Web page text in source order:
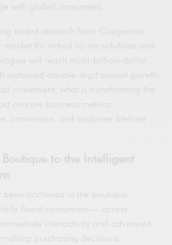
with global consumers.
recent research from Capgemini,
market for virtual try-on solutions and
will reach multi-billion-dollar
sustained double-digit annual growth.
investment, what is transforming the
on core business metrics:
conversion, and customer lifetime
Boutique to the Intelligent
been anchored in the boutique
fluent consumers — across
interactivity and advanced
purchasing decisions.